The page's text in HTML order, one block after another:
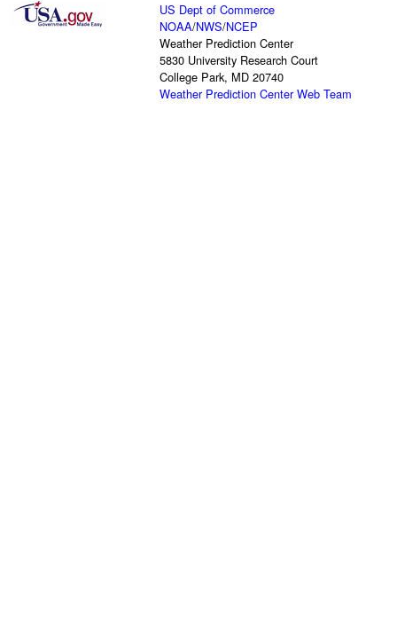
US Dept of Commerce
NOAA/NWS/NCEP
Weather Prediction Center
5830 University Research Court
College Park, MD 20740
Weather Prediction Center Web Team